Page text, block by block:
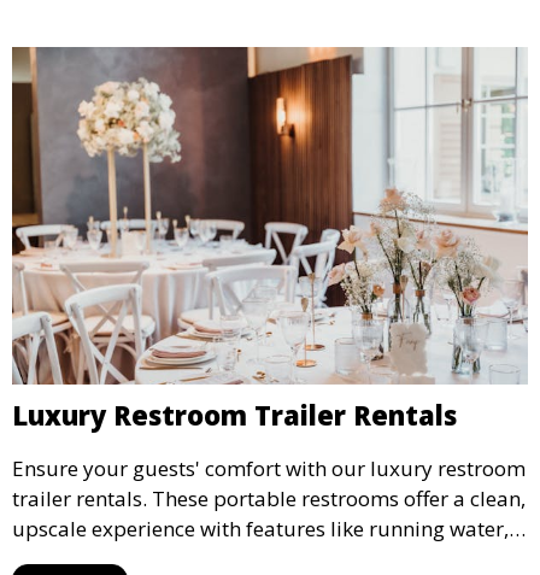
Luxury Restroom Trailer Rentals
Ensure your guests' comfort with our luxury restroom
trailer rentals. These portable restrooms offer a clean,
upscale experience with features like running water,
air conditioning, and stylish interiors, making them